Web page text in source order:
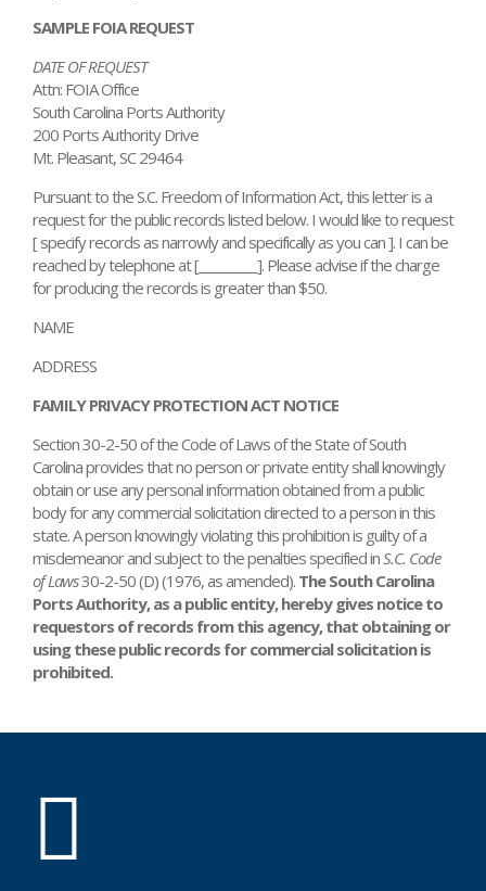
SAMPLE FOIA REQUEST
DATE OF REQUEST
Attn: FOIA Office
South Carolina Ports Authority
200 Ports Authority Drive
Mt. Pleasant, SC 29464
Pursuant to the S.C. Freedom of Information Act, this letter is a
request for the public records listed below. I would like to request
[ specify records as narrowly and specifically as you can ]. I can be
reached by telephone at [_________]. Please advise if the charge
for producing the records is greater than $50.
NAME
ADDRESS
FAMILY PRIVACY PROTECTION ACT NOTICE
Section 30-2-50 of the Code of Laws of the State of South
Carolina provides that no person or private entity shall knowingly
obtain or use any personal information obtained from a public
body for any commercial solicitation directed to a person in this
state. A person knowingly violating this prohibition is guilty of a
misdemeanor and subject to the penalties specified inS.C. Code
of Laws30-2-50 (D) (1976, as amended). The South Carolina
Ports Authority, as a public entity, hereby gives notice to
requestors of records from this agency, that obtaining or
using these public records for commercial solicitation is
prohibited.